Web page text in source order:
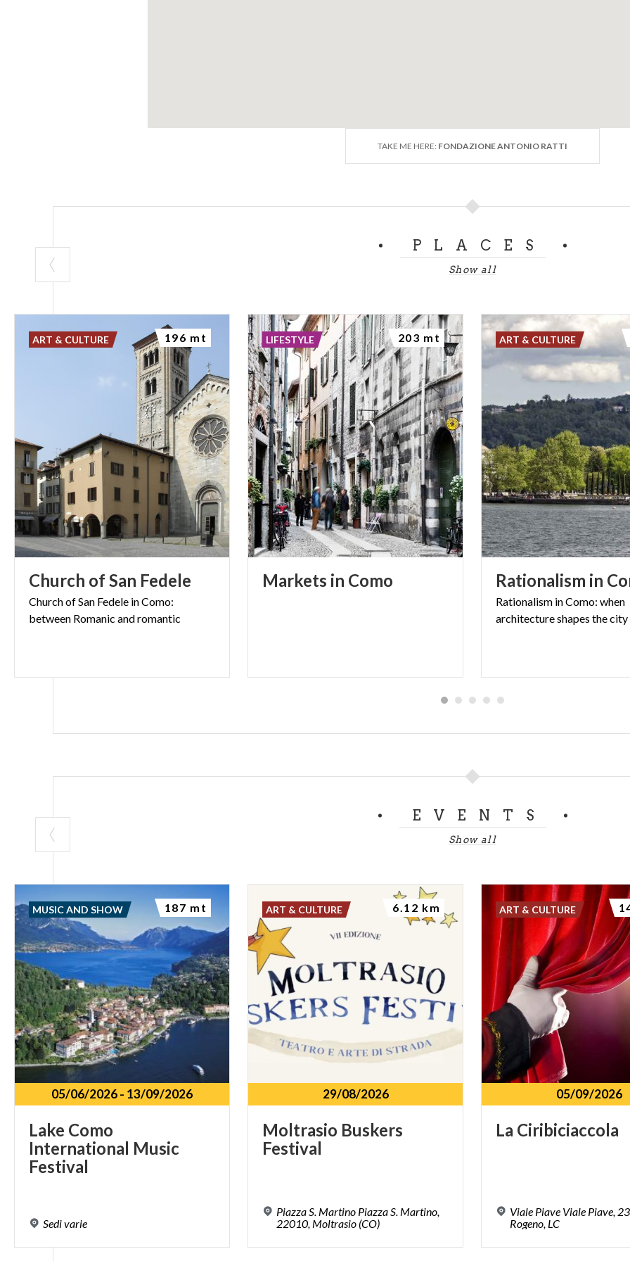
TAKE ME HERE: FONDAZIONE ANTONIO RATTI
PLACES
Show all
Church of San Fedele
ChurchofSan Fedele inComo:
between Romanic andromantic
ART & CULTURE 196 mt
Markets in Como
LIFESTYLE 203 mt
Rationalism in
Rationalism inComo: when
architectureshapes thecity
ART & CULTURE
EVENTS
Show all
05/06/2026- 13/09/2026
Lake Como
International Music
Festival
Sedivarie
MUSIC AND SHOW 187 mt
29/08/2026
Moltrasio Buskers
Festival
Piazza S. Martino Piazza S. Martino,
22010, Moltrasio (CO)
ART & CULTURE 6.12 km
05/09/2026
La Ciribiciaccola
Viale Piave Viale Piave,
Rogeno, LC
ART & CULTURE